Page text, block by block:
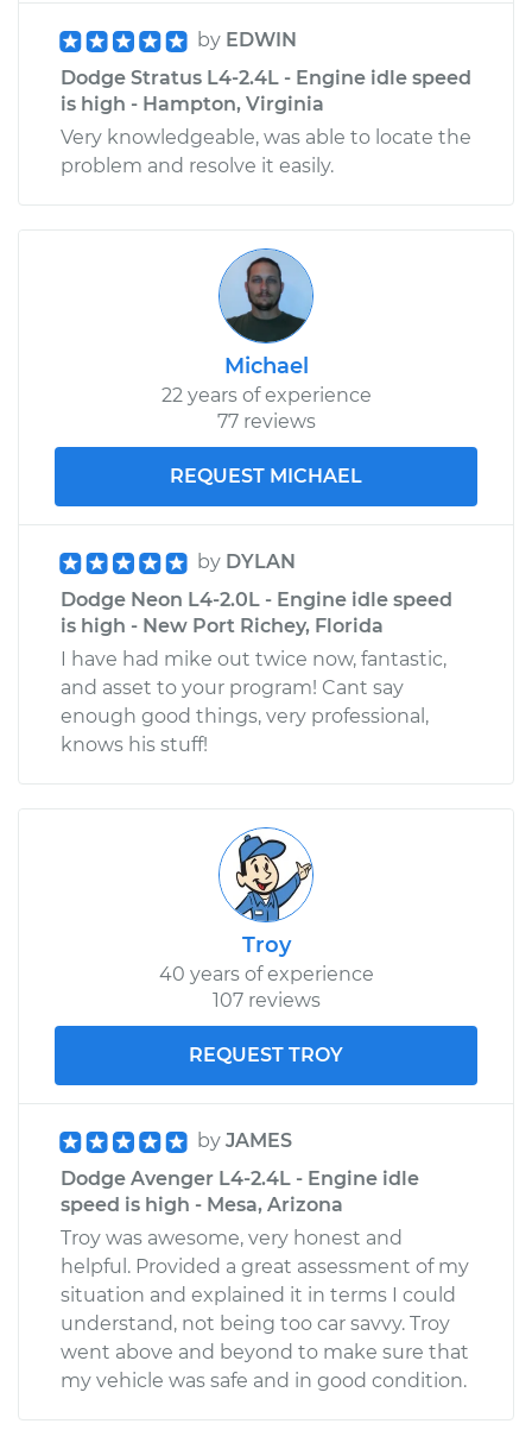
by EDWIN
Dodge Stratus L4-2.4L - Engine idle speed
is high - Hampton, Virginia
Very knowledgeable, was able to locate the
problem and resolve it easily.
Michael
22 years of experience
77 reviews
REQUEST MICHAEL
by DYLAN
Dodge Neon L4-2.0L - Engine idle speed
is high - New Port Richey, Florida
I have had mike out twice now, fantastic,
and asset to your program! Cant say
enough good things, very professional,
knows his stuff!
Troy
40 years of experience
107 reviews
REQUEST TROY
by JAMES
Dodge Avenger L4-2.4L - Engine idle
speed is high - Mesa, Arizona
Troy was awesome, very honest and
helpful. Provided a great assessment of my
situation and explained it in terms I could
understand, not being too car savvy. Troy
went above and beyond to make sure that
my vehicle was safe and in good condition.